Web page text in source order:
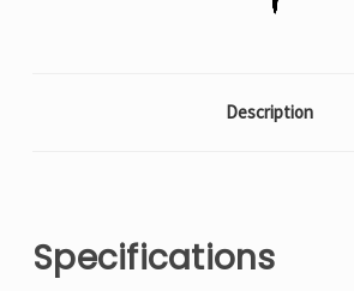
Description
Specifications